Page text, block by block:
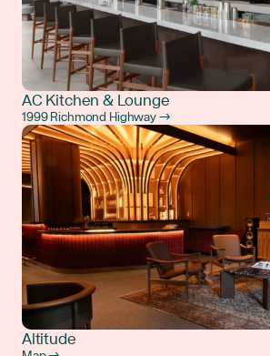
AC Kitchen & Lounge
1999 Richmond Highway →
Altitude